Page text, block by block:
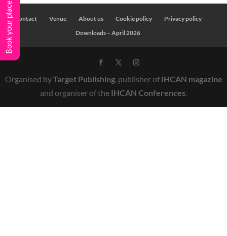
Contact Venue About us Cookie policy
Privacy policy
Downloads – April 2026
Organised byTarget Publishing, publisher of IHCAN magazine
and organiser of the IHCAN Conferences.
Book your place